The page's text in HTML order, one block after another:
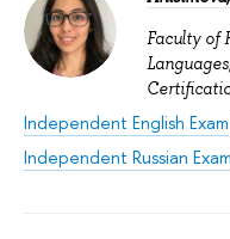
Faculty of
Independent English Exam
Independent Russian Exam